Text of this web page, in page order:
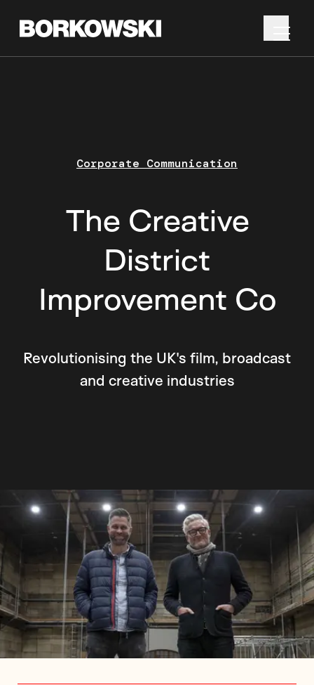
Corporate Communication
The Creative
District
Improvement Co
Revolutionising the UK's film, broadcast
and creative industries